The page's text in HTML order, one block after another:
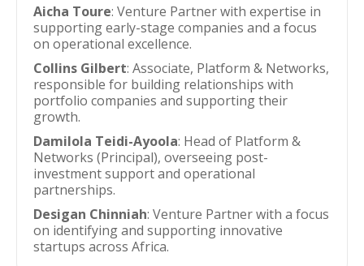
Aicha Toure: Venture Partner with expertise in
supporting early-stage companies and a focus
on operational excellence.
Collins Gilbert: Associate, Platform & Networks,
responsible for building relationships with
portfolio companies and supporting their
growth.
Damilola Teidi-Ayoola: Head of Platform &
Networks (Principal), overseeing post-
investment support and operational
partnerships.
Desigan Chinniah: Venture Partner with a focus
on identifying and supporting innovative
startups across Africa.